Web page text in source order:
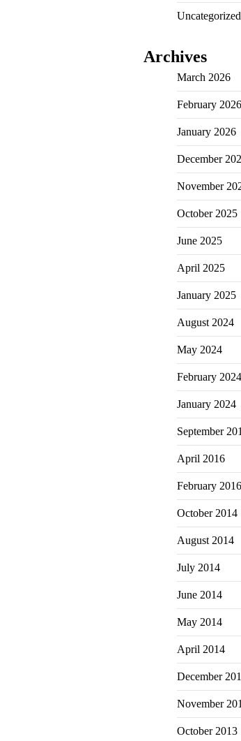
Uncategorized
Archives
March 2026
February 2026
January 2026
December
November
October 2025
June 2025
April 2025
January 2025
August 2024
May 2024
February 2024
January 2024
September
April 2016
February 2016
October 2014
August 2014
July 2014
June 2014
May 2014
April 2014
December
November
October 2013